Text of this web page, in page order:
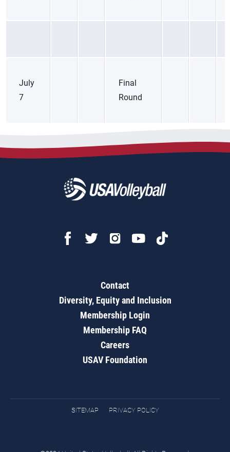
July
7
Final
Round
Contact
Diversity, Equity and Inclusion
Membership Login
Membership FAQ
Careers
USAV Foundation
SITEMAP PRIVACY POLICY